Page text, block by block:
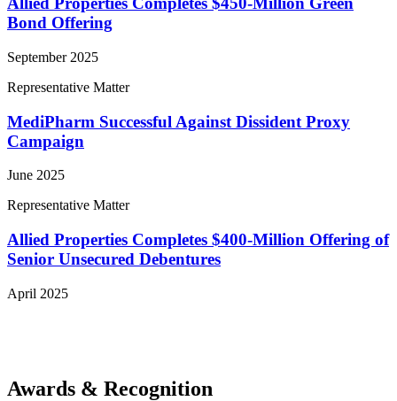
Bond Offering
September 2025
Representative Matter
MediPharm Successful Against Dissident Proxy
Campaign
June 2025
Representative Matter
Allied Properties Completes $400-Million Offering of
Senior Unsecured Debentures
April 2025
Awards & Recognition